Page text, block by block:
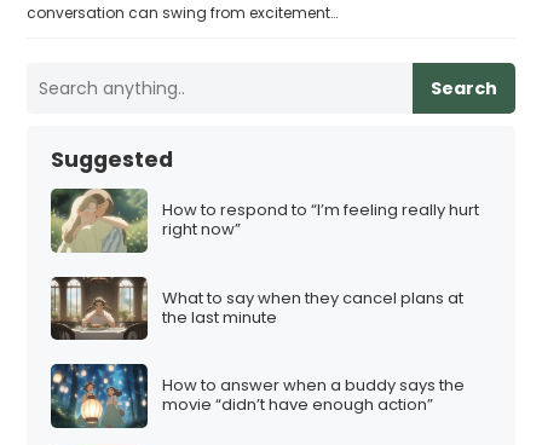
conversation can swing from excitement…
Search
Suggested
How to respond to “I’m feeling really hurt
right now”
What to say when they cancel plans at
the last minute
How to answer when a buddy says the
movie “didn’t have enough action”